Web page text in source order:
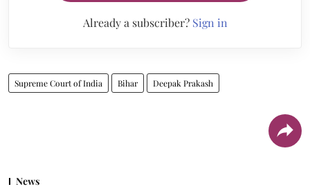
Already a subscriber? Sign in
Supreme Court of India Bihar Deepak Prakash
News